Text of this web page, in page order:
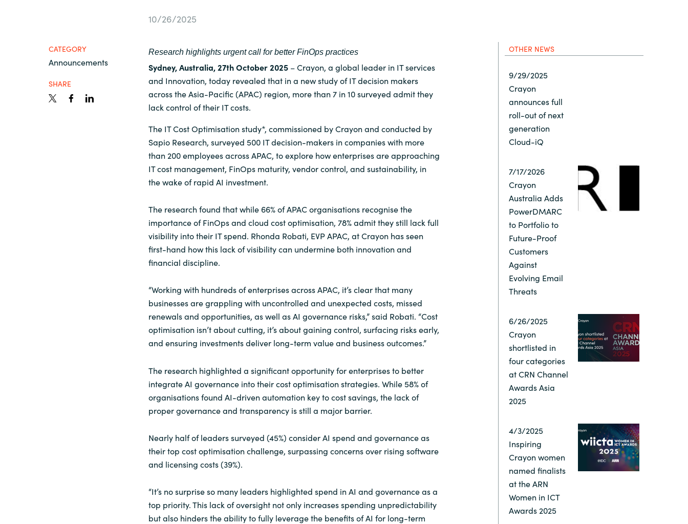
Kingdom of Saudi Arabia
Kuwait
Lithuania
Malaysia
Middle East
Netherlands
Norway
Oman
Philippines
Poland
Qatar
Serbia
Slovenia
Singapore
Spain
Sri Lanka
Sweden
Switzerland
United States
Career
Channel Partners
10/26/2025
CATEGORY
Announcements
SHARE
Research highlights urgent call for better FinOps practices
Sydney, Australia, 27th October 2025 – Crayon, a global leader in IT services
and Innovation, today revealed that in a new study of IT decision makers
across the Asia-Pacific (APAC) region, more than 7 in 10 surveyed admit they
lack control of their IT costs.
The IT Cost Optimisation study*, commissioned by Crayon and conducted by
Sapio Research, surveyed 500 IT decision-makers in companies with more
than 200 employees across APAC, to explore how enterprises are approaching
IT cost management, FinOps maturity, vendor control, and sustainability, in
the wake of rapid AI investment.
The research found that while 66% of APAC organisations recognise the
importance of FinOps and cloud cost optimisation, 78% admit they still lack full
visibility into their IT spend. Rhonda Robati, EVP APAC, at Crayon has seen
first-hand how this lack of visibility can undermine both innovation and
financial discipline.
“Working with hundreds of enterprises across APAC, it’s clear that many
businesses are grappling with uncontrolled and unexpected costs, missed
renewals and opportunities, as well as AI governance risks,” said Robati. “Cost
optimisation isn’t about cutting, it’s about gaining control, surfacing risks early,
and ensuring investments deliver long-term value and business outcomes.”
The research highlighted a significant opportunity for enterprises to better
integrate AI governance into their cost optimisation strategies. While 58% of
organisations found AI-driven automation key to cost savings, the lack of
proper governance and transparency is still a major barrier.
Nearly half of leaders surveyed (45%) consider AI spend and governance as
their top cost optimisation challenge, surpassing concerns over rising software
and licensing costs (39%).
“It’s no surprise so many leaders highlighted spend in AI and governance as a
top priority. This lack of oversight not only increases spending unpredictability
but also hinders the ability to fully leverage the benefits of AI for long-term
OTHER NEWS
9/29/2025
Crayon
announces full
roll-out of next
generation
Cloud-iQ
7/17/2026
Crayon
Australia Adds
PowerDMARC
to Portfolio to
Future-Proof
Customers
Against
Evolving Email
Threats
6/26/2025
Crayon
shortlisted in
four categories
at CRN Channel
Awards Asia
2025
4/3/2025
Inspiring
Crayon women
named finalists
at the ARN
Women in ICT
Awards 2025